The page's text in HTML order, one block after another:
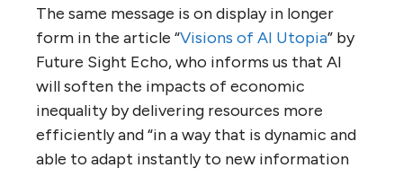
The same message is on display in longer
form in the article “Visions of AI Utopia” by
Future Sight Echo, who informs us that AI
will soften the impacts of economic
inequality by delivering resources more
efficiently and “in a way that is dynamic and
able to adapt instantly to new information